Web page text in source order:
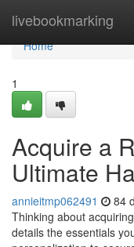
livebookmarking
Home
Home
1
Acquire a
Ultimate
annieitmp062491 84
Thinking about
details the essentials